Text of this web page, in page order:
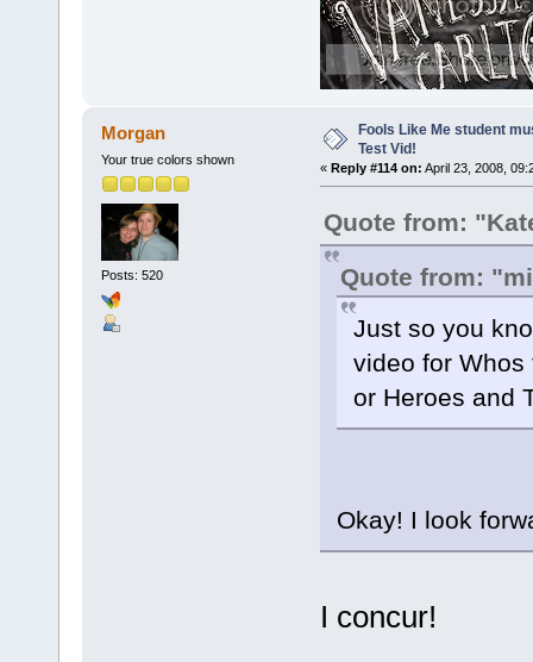
Morgan
Your true colors shown
Posts: 520
Fools Like Me student
Test Vid!
« Reply #114 on: April 23, 2008,
Quote from:
Quote from:
Just so you
video for Whos
or Heroes and
Okay! I look
I concur!